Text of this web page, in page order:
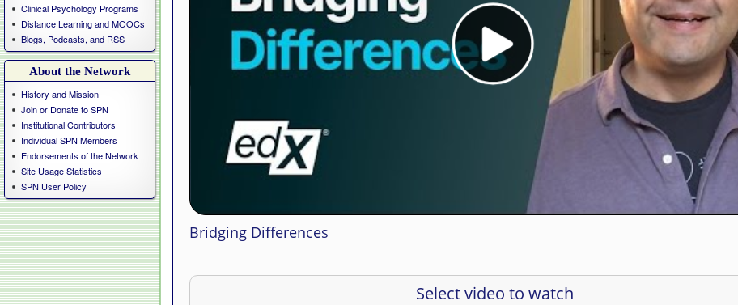
Clinical Psychology Programs
Distance Learning and MOOCs
Blogs, Podcasts, and RSS
About the Network
History and Mission
Join or Donate to SPN
Institutional Contributors
Individual SPN Members
Endorsements of the Network
Site Usage Statistics
SPN User Policy
Bridging Differences
Select video to watch